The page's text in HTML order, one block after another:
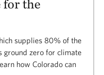
for the
supplies 80% of the
zero for climate
how Colorado can